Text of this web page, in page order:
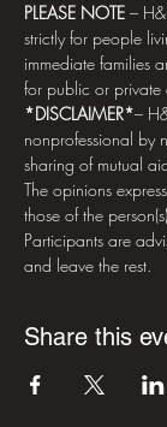
PLEASE NOTE –
strictly for people
immediate families
for public or private
*DISCLAIMER*–
nonprofessional by
sharing of mutual
The opinions
those of the
Participants are
and leave the rest.
Share this